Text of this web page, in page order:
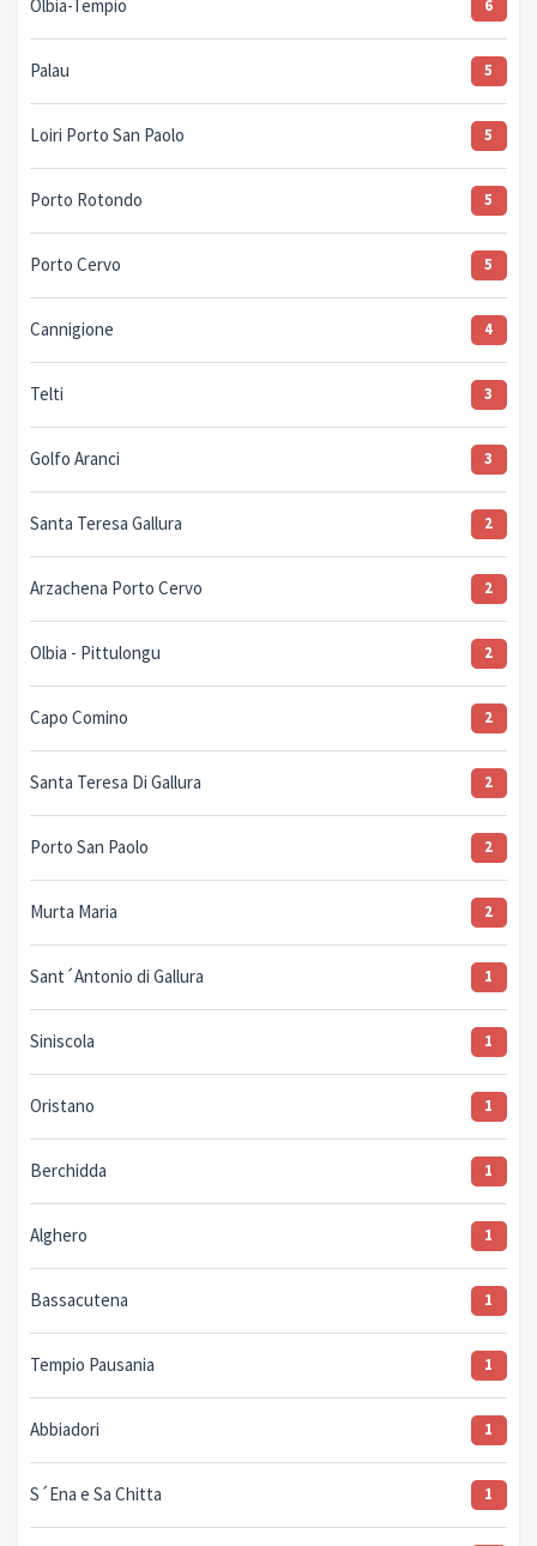
Olbia-Tempio 6
Palau 5
Loiri Porto San Paolo 5
Porto Rotondo 5
Porto Cervo 5
Cannigione 4
Telti 3
Golfo Aranci 3
Santa Teresa Gallura 2
Arzachena Porto Cervo 2
Olbia - Pittulongu 2
Capo Comino 2
Santa Teresa Di Gallura 2
Porto San Paolo 2
Murta Maria 2
Sant´Antonio di Gallura 1
Siniscola 1
Oristano 1
Berchidda 1
Alghero 1
Bassacutena 1
Tempio Pausania 1
Abbiadori 1
S´Ena e Sa Chitta 1